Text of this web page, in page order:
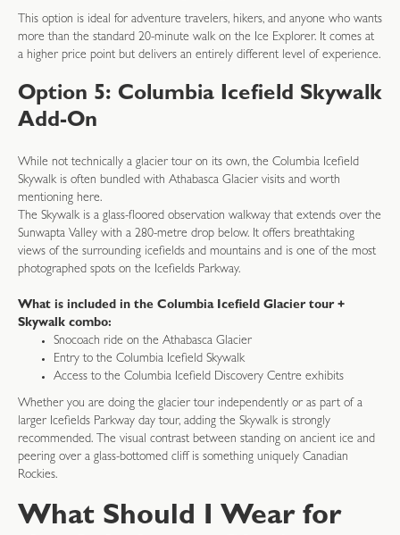
This option is ideal for adventure travelers, hikers, and anyone who wants
more than the standard 20-minute walk on the Ice Explorer. It comes at
a higher price point but delivers an entirely different level of experience.
Option 5: Columbia Icefield Skywalk
Add-On
While not technically a glacier tour on its own, the Columbia Icefield
Skywalk is often bundled with Athabasca Glacier visits and worth
mentioning here.
The Skywalk is a glass-floored observation walkway that extends over the
Sunwapta Valley with a 280-metre drop below. It offers breathtaking
views of the surrounding icefields and mountains and is one of the most
photographed spots on the Icefields Parkway.
What is included in the Columbia Icefield Glacier tour +
Skywalk combo:
Snocoach ride on the Athabasca Glacier
Entry to the Columbia Icefield Skywalk
Access to the Columbia Icefield Discovery Centre exhibits
Whether you are doing the glacier tour independently or as part of a
larger Icefields Parkway day tour, adding the Skywalk is strongly
recommended. The visual contrast between standing on ancient ice and
peering over a glass-bottomed cliff is something uniquely Canadian
Rockies.
What Should I Wear for